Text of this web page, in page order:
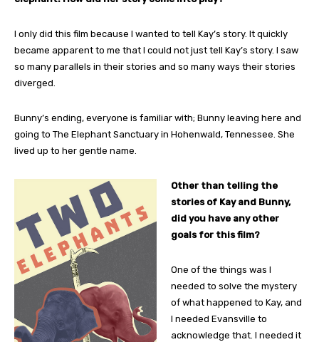
I only did this film because I wanted to tell Kay’s story. It quickly
became apparent to me that I could not just tell Kay’s story. I saw
so many parallels in their stories and so many ways their stories
diverged.
Bunny’s ending, everyone is familiar with; Bunny leaving here and
going to The Elephant Sanctuary in Hohenwald, Tennessee. She
lived up to her gentle name.
Other than telling the
stories of Kay and Bunny,
did you have any other
goals for this film?
One of the things was I
needed to solve the mystery
of what happened to Kay, and
I needed Evansville to
acknowledge that. I needed it